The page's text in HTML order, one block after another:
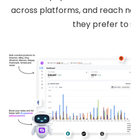
across platforms, and reach
they prefer to